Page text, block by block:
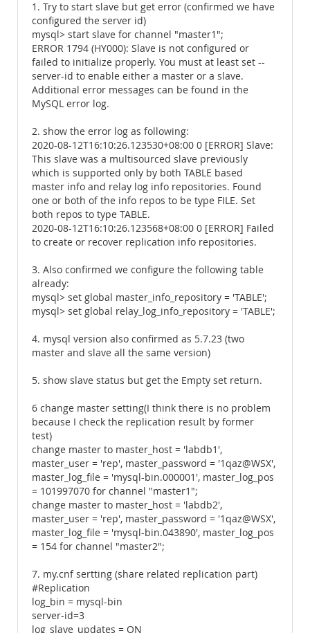
1. Try to start slave but get error (confirmed we have
configured the server id)
mysql> start slave for channel "master1";
ERROR 1794 (HY000): Slave is not configured or
failed to initialize properly. You must at least set --
server-id to enable either a master or a slave.
Additional error messages can be found in the
MySQL error log.
2. show the error log as following:
2020-08-12T16:10:26.123530+08:00 0 [ERROR] Slave:
This slave was a multisourced slave previously
which is supported only by both TABLE based
master info and relay log info repositories. Found
one or both of the info repos to be type FILE. Set
both repos to type TABLE.
2020-08-12T16:10:26.123568+08:00 0 [ERROR] Failed
to create or recover replication info repositories.
3. Also confirmed we configure the following table
already:
mysql> set global master_info_repository = 'TABLE';
mysql> set global relay_log_info_repository = 'TABLE';
4. mysql version also confirmed as 5.7.23 (two
master and slave all the same version)
5. show slave status but get the Empty set return.
6 change master setting(I think there is no problem
because I check the replication result by former
test)
change master to master_host = 'labdb1',
master_user = 'rep', master_password = '1qaz@WSX',
master_log_file = 'mysql-bin.000001', master_log_pos
= 101997070 for channel "master1";
change master to master_host = 'labdb2',
master_user = 'rep', master_password = '1qaz@WSX',
master_log_file = 'mysql-bin.043890', master_log_pos
= 154 for channel "master2";
7. my.cnf sertting (share related replication part)
#Replication
log_bin = mysql-bin
server-id=3
log_slave_updates = ON